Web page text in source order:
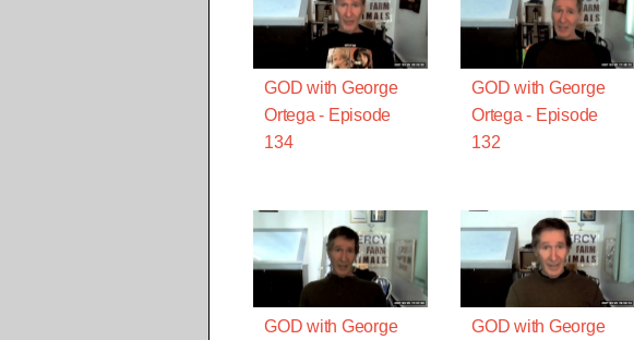
GOD with George
Ortega - Episode
134
GOD with George
Ortega - Episode
132
GOD with George GOD with George